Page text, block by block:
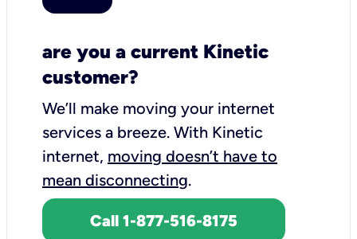
are you a current Kinetic
customer?
We’ll make moving your internet
services a breeze. With Kinetic
internet, moving doesn’t have to
mean disconnecting.
Call 1-877-516-8175